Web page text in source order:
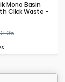
Mono Basin
Click Waste -